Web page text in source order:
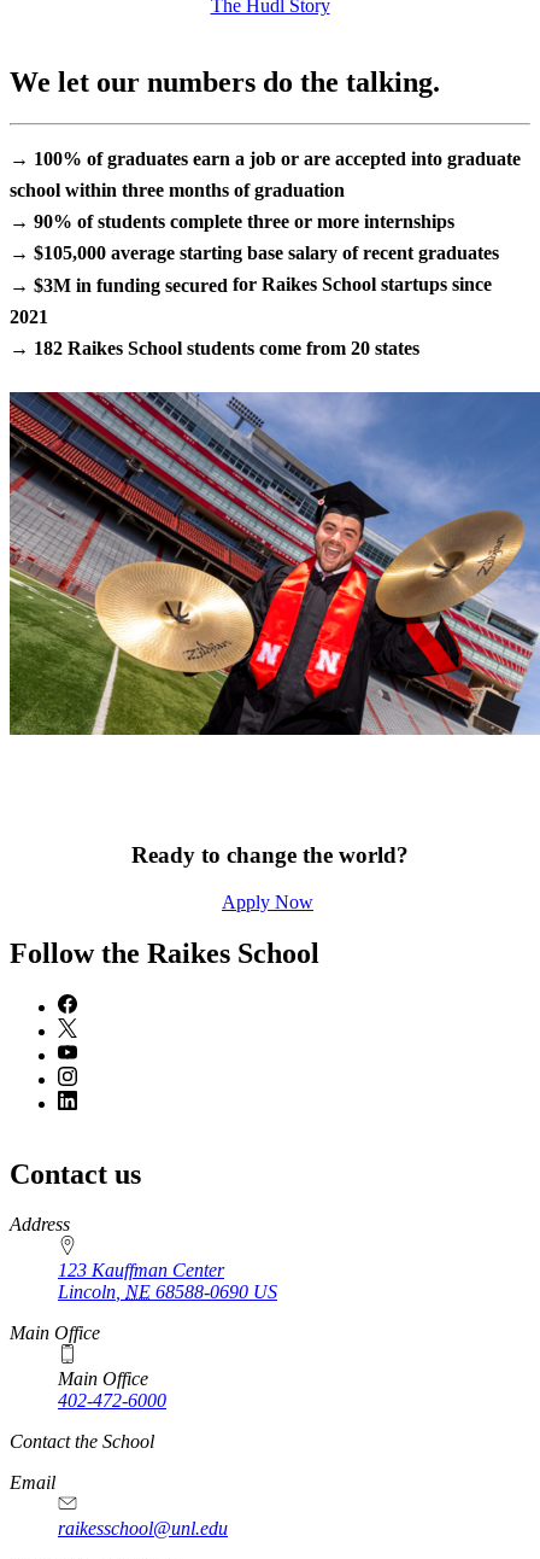
The Hudl Story
We let our numbers do the talking.
→ 100% of graduates earn a job or are accepted into graduate
school within three months of graduation
→ 90% of students complete three or more internships
→ $105,000 average starting base salary of recent graduates
→ $3M in funding secured for Raikes School startups since
2021
→ 182 Raikes School students come from 20 states
Ready to change the world?
Apply Now
Follow the Raikes School
Contact us
https://
www.unl.edu
Address
123 Kauffman Center
Lincoln, NE 68588-0690 US
Main Office
Main Office
402-472-6000
Contact the School
Email
raikesschool@unl.edu